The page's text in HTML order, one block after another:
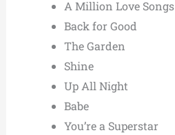
A Million Love Songs
Back for Good
The Garden
Shine
Up All Night
Babe
You’re a Superstar